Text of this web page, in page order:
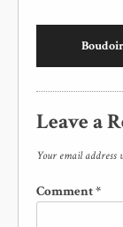
Leave a
Your email address
Comment*